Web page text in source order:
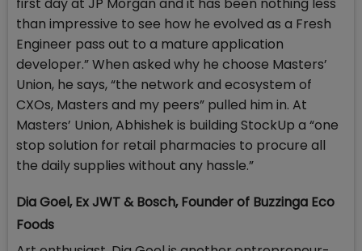
first day at JP Morgan and it has been nothing less
than impressive to see how he evolved as a Fresh
Engineer pass out to a mature application
developer.” When asked why he choose Masters’
Union, he says, “the network and ecosystem of
CXOs, Masters and my peers” pulled him in. At
Masters’ Union, Abhishek is building StockUp a “one
stop solution for retail pharmacies to procure all
the daily supplies without any hassle.”
Dia Goel, Ex JWT & Bosch, Founder of Buzzinga Eco
Foods